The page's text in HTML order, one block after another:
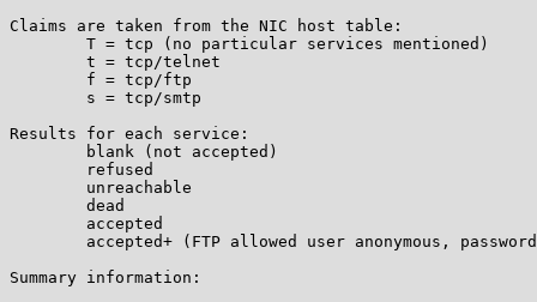
Claims are taken from the NIC host table:
Results for each service:
Summary information: